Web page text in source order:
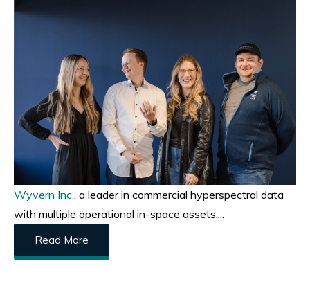
Wyvern Inc. , a leader in commercial hyperspectral data
with multiple operational in-space assets,...
Read More